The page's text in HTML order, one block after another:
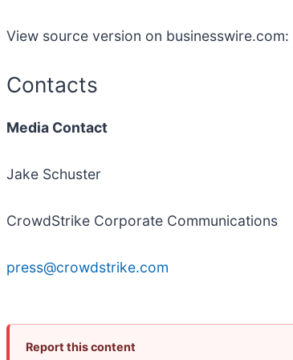
View source version on businesswire.com:
Contacts
Media Contact
Jake Schuster
CrowdStrike Corporate Communications
press@crowdstrike.com
Report this content